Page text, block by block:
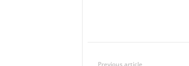
Previous article